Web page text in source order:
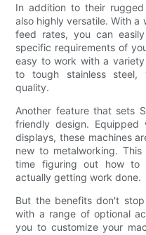
In addition to their rugged
also highly versatile. With a
feed rates, you can
specific requirements of
easy to work with a
to tough stainless steel,
quality.
Another feature that sets
friendly design.
displays, these machines
new to metalworking.
time figuring out how to
actually getting work done.
But the benefits don't
with a range of optional
you to customize your